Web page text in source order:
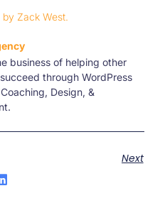
by Zack West.
business of helping other
through WordPress
Design, &
Next